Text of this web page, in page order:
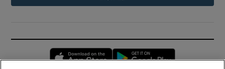
Opens in new window